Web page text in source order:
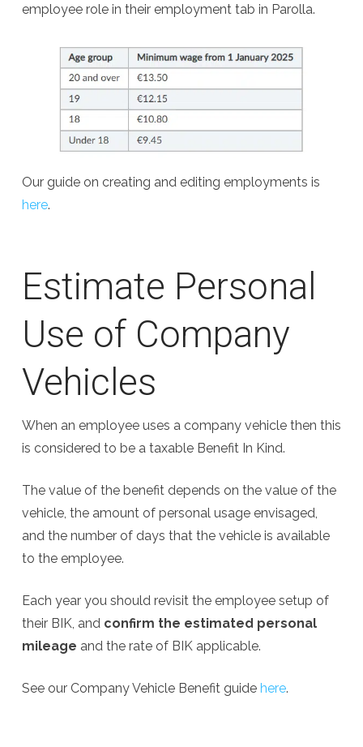
employee role in their employment tab in Parolla.
Our guide on creating and editing employments is
here.
Estimate Personal
Use of Company
Vehicles
When an employee uses a company vehicle then this
is considered to be a taxable Benefit In Kind.
The value of the benefit depends on the value of the
vehicle, the amount of personal usage envisaged,
and the number of days that the vehicle is available
to the employee.
Each year you should revisit the employee setup of
their BIK, and confirm the estimated personal
mileage and the rate of BIK applicable.
See our Company Vehicle Benefit guide here.